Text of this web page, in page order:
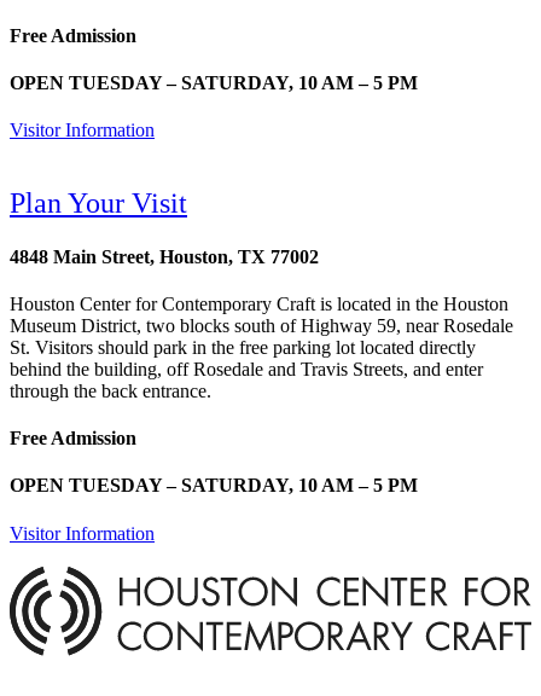
Free Admission
OPEN TUESDAY – SATURDAY, 10 AM – 5 PM
Visitor Information
Plan Your Visit
4848 Main Street, Houston, TX 77002
Houston Center for Contemporary Craft is located in the Houston
Museum District, two blocks south of Highway 59, near Rosedale
St. Visitors should park in the free parking lot located directly
behind the building, off Rosedale and Travis Streets, and enter
through the back entrance.
Free Admission
OPEN TUESDAY – SATURDAY, 10 AM – 5 PM
Visitor Information